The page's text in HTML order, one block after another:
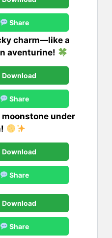
Share
charm—like a
aventurine!
Download
Share
moonstone under
Download
Share
Download
Share